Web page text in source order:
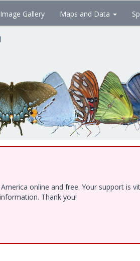
Image Gallery Maps and Data
online and free. Your support is
Thank you!